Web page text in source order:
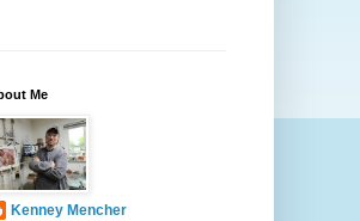
Me
Kenney Mencher